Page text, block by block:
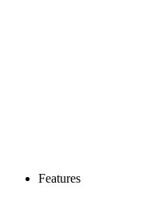
Features